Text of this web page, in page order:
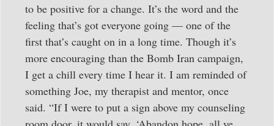
to be positive for a change. It’s the word and the
feeling that’s got everyone going — one of the
first that’s caught on in a long time. Though it’s
more encouraging than the Bomb Iran campaign,
I get a chill every time I hear it. I am reminded of
something Joe, my therapist and mentor, once
said. “If I were to put a sign above my counseling